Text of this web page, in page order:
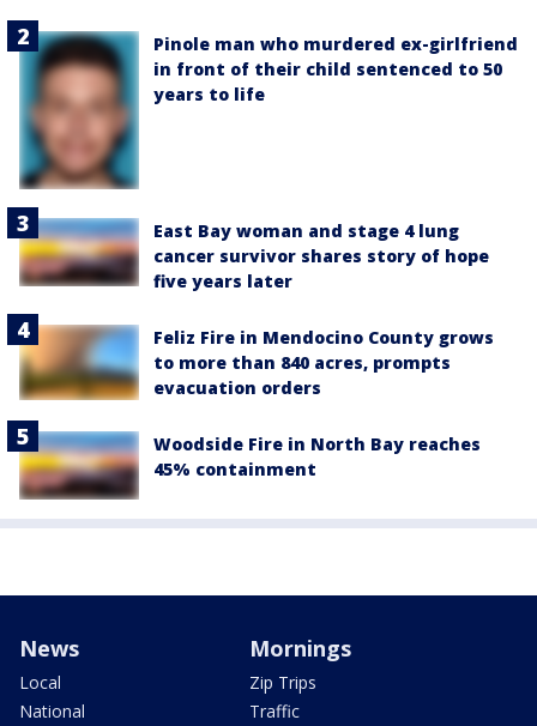
Pinole man who murdered ex-girlfriend
in front of their child sentenced to 50
years to life
East Bay woman and stage 4 lung
cancer survivor shares story of hope
five years later
Feliz Fire in Mendocino County grows
to more than 840 acres, prompts
evacuation orders
Woodside Fire in North Bay reaches
45% containment
News
Local
National
Mornings
Zip Trips
Traffic